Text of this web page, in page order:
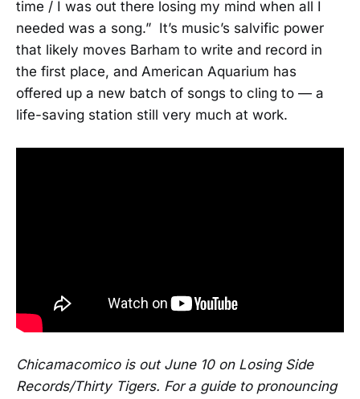
time / I was out there losing my mind when all I
needed was a song.” It’s music’s salvific power
that likely moves Barham to write and record in
the first place, and American Aquarium has
offered up a new batch of songs to cling to — a
life-saving station still very much at work.
Chicamacomico is out June 10 on Losing Side
Records/Thirty Tigers. For a guide to pronouncing